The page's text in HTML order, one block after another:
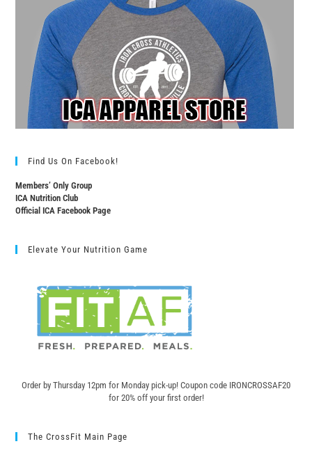
Find Us On Facebook!
Members’ Only Group
ICA Nutrition Club
Official ICA Facebook Page
Elevate Your Nutrition Game
Order by Thursday 12pm for Monday pick-up! Coupon code IRONCROSSAF20
for 20% off your first order!
The CrossFit Main Page